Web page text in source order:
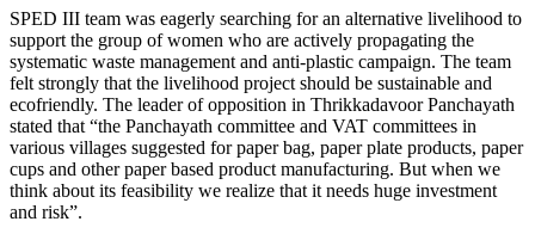
SPED III team was eagerly searching for an alternative livelihood to
support the group of women who are actively propagating the
systematic waste management and anti-plastic campaign. The team
felt strongly that the livelihood project should be sustainable and
ecofriendly. The leader of opposition in Thrikkadavoor Panchayath
stated that “the Panchayath committee and VAT committees in
various villages suggested for paper bag, paper plate products, paper
cups and other paper based product manufacturing. But when we
think about its feasibility we realize that it needs huge investment
and risk”.